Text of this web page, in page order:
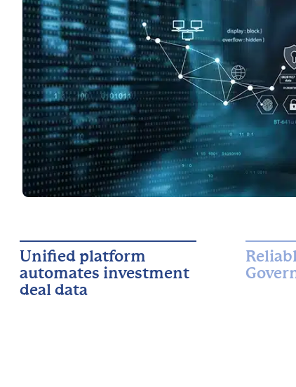
Unified platform
automates investment
deal data